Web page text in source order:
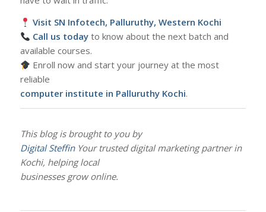
Visit SN Infotech, Palluruthy, Western Kochi
Call us todayto know about the next batch and
available courses.
Enroll now and start your journey at the most
reliable
computer institute in Palluruthy Kochi.
This blog is brought to you by
Digital SteffinYour trusted digital marketing partner in
Kochi, helping local
businesses grow online.